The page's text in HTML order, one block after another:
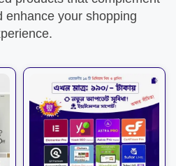
enhance your shopping